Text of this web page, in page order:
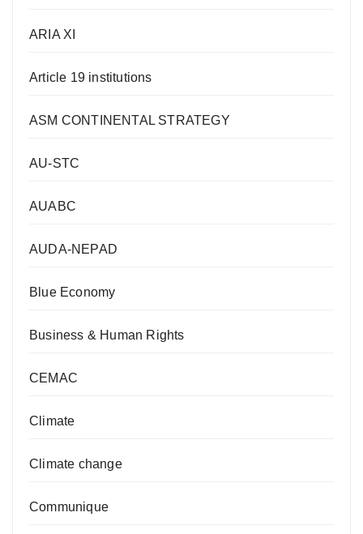
ARIA XI
Article 19 institutions
ASM CONTINENTAL STRATEGY
AU-STC
AUABC
AUDA-NEPAD
Blue Economy
Business & Human Rights
CEMAC
Climate
Climate change
Communique